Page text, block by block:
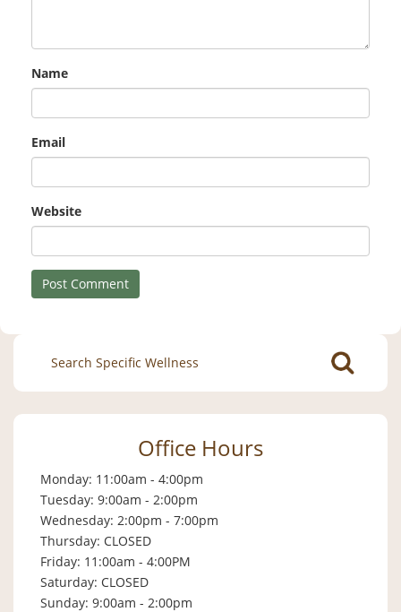
Name
Email
Website
Search
for:
Office Hours
Monday: 11:00am - 4:00pm
Tuesday: 9:00am - 2:00pm
Wednesday: 2:00pm - 7:00pm
Thursday: CLOSED
Friday: 11:00am - 4:00PM
Saturday: CLOSED
Sunday: 9:00am - 2:00pm